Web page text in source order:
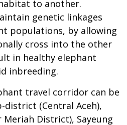
to another.
genetic linkages
populations, by allowing
cross into the other
in healthy elephant
inbreeding.
travel corridor can be
(Central Aceh),
Meriah District), Sayeung